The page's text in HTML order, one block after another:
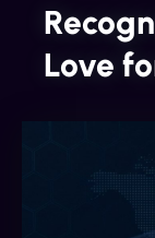
Love